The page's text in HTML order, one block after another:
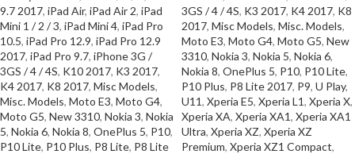
9.7 2017, iPad Air, iPad Air 2, iPad
Mini 1 / 2 / 3, iPad Mini 4, iPad Pro
10.5, iPad Pro 12.9, iPad Pro 12.9
2017, iPad Pro 9.7, iPhone 3G /
3GS / 4 / 4S, K10 2017, K3 2017,
K4 2017, K8 2017, Misc Models,
Misc. Models, Moto E3, Moto G4,
Moto G5, New 3310, Nokia 3, Nokia
5, Nokia 6, Nokia 8, OnePlus 5, P10,
P10 Lite, P10 Plus, P8 Lite, P8 Lite
3GS / 4 / 4S, K3 2017, K4 2017, K8
2017, Misc Models, Misc. Models,
Moto E3, Moto G4, Moto G5, New
3310, Nokia 3, Nokia 5, Nokia 6,
Nokia 8, OnePlus 5, P10, P10 Lite,
P10 Plus, P8 Lite 2017, P9, U Play,
U11, Xperia E5, Xperia L1, Xperia X,
Xperia XA, Xperia XA1, Xperia XA1
Ultra, Xperia XZ, Xperia XZ
Premium, Xperia XZ1 Compact,